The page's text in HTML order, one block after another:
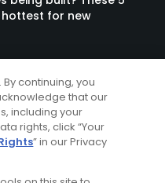
for new
. By continuing, you
that our
including your
rights, click “Your
” in our Privacy